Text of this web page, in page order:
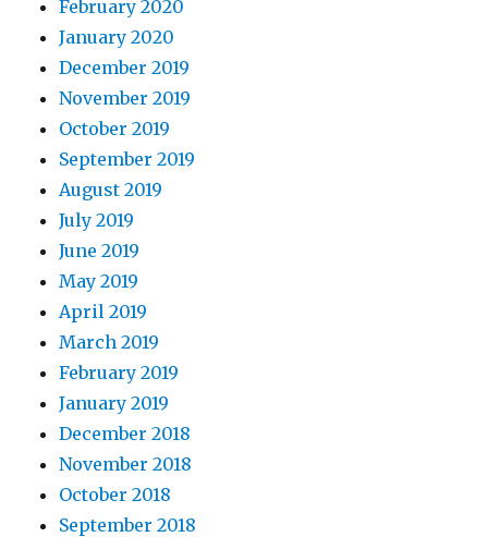
February 2020
January 2020
December 2019
November 2019
October 2019
September 2019
August 2019
July 2019
June 2019
May 2019
April 2019
March 2019
February 2019
January 2019
December 2018
November 2018
October 2018
September 2018